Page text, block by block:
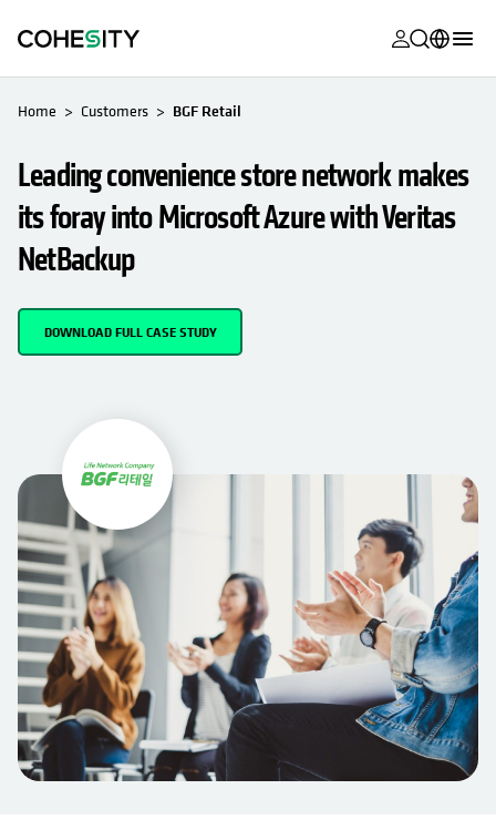
opens in a
opens in a
Alta
opens in a
Support
opens in a
opens in a
opens in a
opens in a
opens in a
Français (France)
日本語 (Japan)
Home Customers BGF Retail
Leading convenience store network makes
its foray into Microsoft Azure with Veritas
NetBackup
DOWNLOAD FULL CASE STUDY